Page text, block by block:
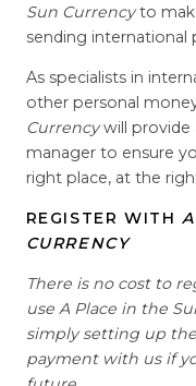
Sun Currencyto
sending international
As specialists in
other personal
Currencywill provide
manager to ensure
right place, at the
REGISTER WITH
CURRENCY
There is no cost to
use A Place in the
simply setting up
payment with us if